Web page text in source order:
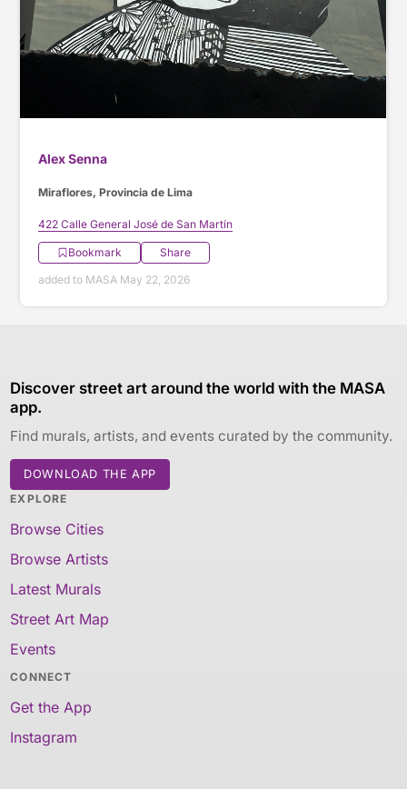
Alex Senna
Miraflores, Provincia de Lima
422 Calle General José de San Martín
Bookmark
Share
added to MASA May 22, 2026
Discover street art around the world with the MASA
app.
Find murals, artists, and events curated by the community.
DOWNLOAD THE APP
EXPLORE
Browse Cities
Browse Artists
Latest Murals
Street Art Map
Events
CONNECT
Get the App
Instagram